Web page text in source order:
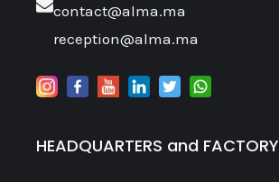
contact@alma.ma
reception@alma.ma
HEADQUARTERS and FACTORY